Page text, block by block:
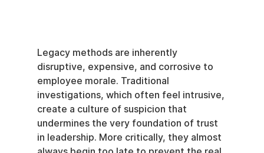
Legacy methods are inherently
disruptive, expensive, and corrosive to
employee morale. Traditional
investigations, which often feel intrusive,
create a culture of suspicion that
undermines the very foundation of trust
in leadership. More critically, they almost